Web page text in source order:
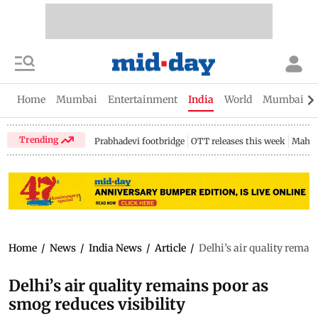
Home Mumbai Entertainment India World Mumbai
Trending Prabhadevi footbridge OTT releases this week
Home / News / India News / Article / Delhi’s air quality
Delhi’s air quality remains poor as
smog reduces visibility